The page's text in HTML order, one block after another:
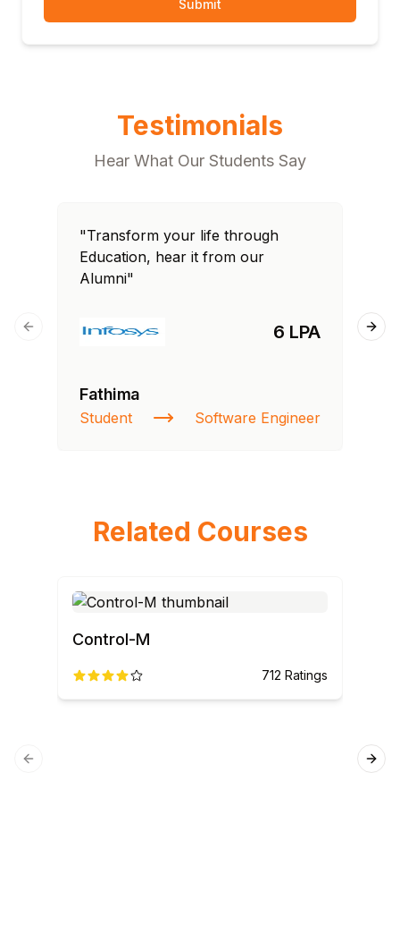
Submit
Testimonials
Hear What Our Students Say
"Transform your life through
Education, hear it from our
Alumni"
6 LPA
Fathima
Student Software Engineer
Previous slide
Related Courses
Control-M
712 Ratings
Previous slide